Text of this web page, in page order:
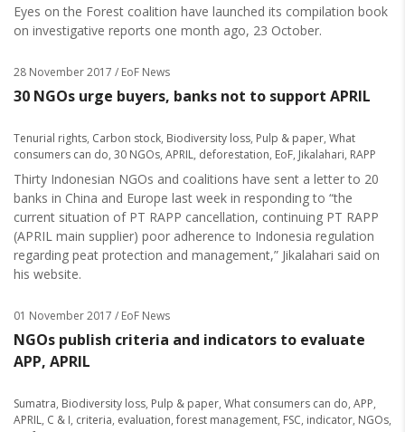
Eyes on the Forest coalition have launched its compilation book
on investigative reports one month ago, 23 October.
28 November 2017 / EoF News
30 NGOs urge buyers, banks not to support APRIL
Tenurial rights, Carbon stock, Biodiversity loss, Pulp & paper, What
consumers can do, 30 NGOs, APRIL, deforestation, EoF, Jikalahari, RAPP
Thirty Indonesian NGOs and coalitions have sent a letter to 20
banks in China and Europe last week in responding to “the
current situation of PT RAPP cancellation, continuing PT RAPP
(APRIL main supplier) poor adherence to Indonesia regulation
regarding peat protection and management,” Jikalahari said on
his website.
01 November 2017 / EoF News
NGOs publish criteria and indicators to evaluate
APP, APRIL
Sumatra, Biodiversity loss, Pulp & paper, What consumers can do, APP,
APRIL, C & I, criteria, evaluation, forest management, FSC, indicator, NGOs,